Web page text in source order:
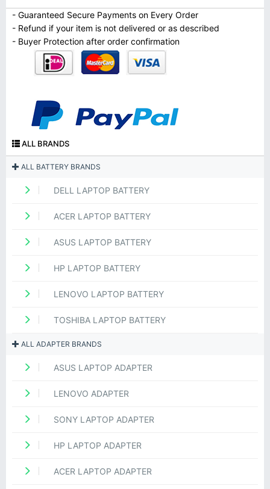
- Guaranteed Secure Payments on Every Order
- Refund if your item is not delivered or as described
- Buyer Protection after order confirmation
ALL BRANDS
ALL BATTERY BRANDS
DELL LAPTOP BATTERY
ACER LAPTOP BATTERY
ASUS LAPTOP BATTERY
HP LAPTOP BATTERY
LENOVO LAPTOP BATTERY
TOSHIBA LAPTOP BATTERY
ALL ADAPTER BRANDS
ASUS LAPTOP ADAPTER
LENOVO ADAPTER
SONY LAPTOP ADAPTER
HP LAPTOP ADAPTER
ACER LAPTOP ADAPTER